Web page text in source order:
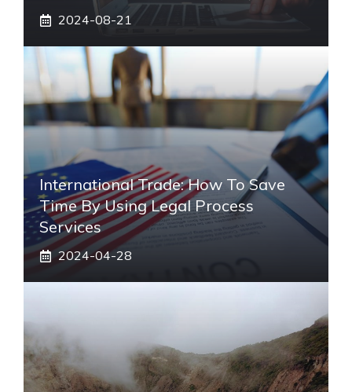
2024-08-21
International Trade: How To Save
Time By Using Legal Process
Services
2024-04-28